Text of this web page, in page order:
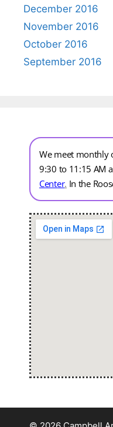
December 2016
November 2016
October 2016
September 2016
We meet monthly
9:30 to 11:15 AM
Center. In the